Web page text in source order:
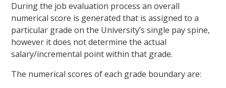
During the job evaluation process an overall
numerical score is generated that is assigned to a
particular grade on the University’s single pay spine,
however it does not determine the actual
salary/incremental point within that grade.
The numerical scores of each grade boundary are: